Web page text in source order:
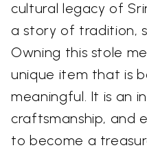
cultural legacy of
a story of tradition,
Owning this stole
unique item that is
meaningful. It is an
craftsmanship, and
to become a